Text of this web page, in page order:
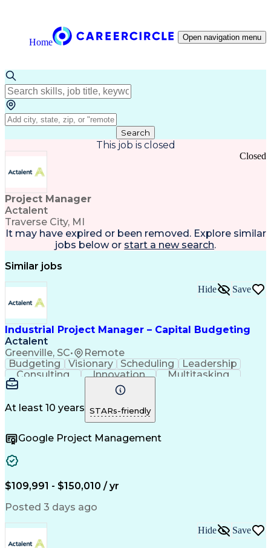
Home Open navigation menu
Search
This job is closed
Project Manager
Actalent
Traverse City, MI
Closed
It may have expired or been removed. Explore similar
jobs below or start a new search.
Similar jobs
Industrial Project Manager – Capital Budgeting
Actalent
Greenville, SC• Remote
Hide Save
Budgeting Visionary Scheduling
Leadership
Consulting
Innovation
Multitasking
Communication
Project Design
Microsoft Office
Project Planning
Safety Standards
Scope Management
Contract Management
Primavera (Software)
Project Management Professional Certification
At least 10 years STARs-friendly
Google Project Management
$109,991 - $150,010 / yr
Posted 3 days ago
Hide Save